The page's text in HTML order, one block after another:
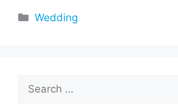
Categories
Wedding
Search
for: